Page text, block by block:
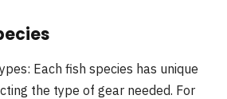
Each fish species has unique
the type of gear needed. For